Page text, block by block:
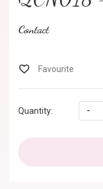
Contact
Quantity: -